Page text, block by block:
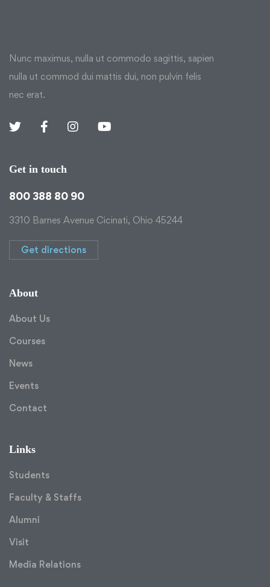
Nunc maximus, nulla ut commodo sagittis, sapien
nulla ut commod dui mattis dui, non pulvin felis
nec erat.
Get in touch
800 388 80 90
3310 Barnes Avenue Cicinati, Ohio 45244
Get directions
About
About Us
Courses
News
Events
Contact
Links
Students
Faculty & Staffs
Alumni
Visit
Media Relations